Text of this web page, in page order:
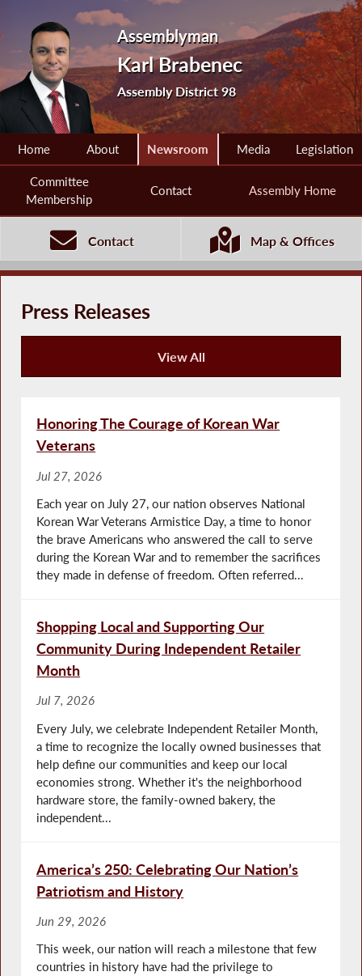
Assemblyman
Karl Brabenec
Assembly District 98
Home About Newsroom Media Legislation
Committee
Membership
Contact Assembly Home
Contact Map & Offices
Press Releases
View All
Press Releases
Honoring The Courage of Korean War
Veterans
Jul 27, 2026
Each year on July 27, our nation observes National
Korean War Veterans Armistice Day, a time to honor
the brave Americans who answered the call to serve
during the Korean War and to remember the sacrifices
they made in defense of freedom. Often referred...
Shopping Local and Supporting Our
Community During Independent Retailer
Month
Jul 7, 2026
Every July, we celebrate Independent Retailer Month,
a time to recognize the locally owned businesses that
help define our communities and keep our local
economies strong. Whether it's the neighborhood
hardware store, the family-owned bakery, the
independent...
America’s 250: Celebrating Our Nation’s
Patriotism and History
Jun 29, 2026
This week, our nation will reach a milestone that few
countries in history have had the privilege to